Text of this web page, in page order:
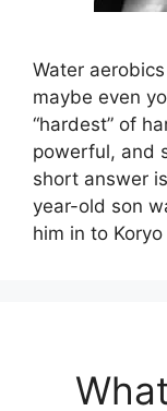
Water
maybe even
“hardest” of
powerful, and
short answer
year-old son
him in to